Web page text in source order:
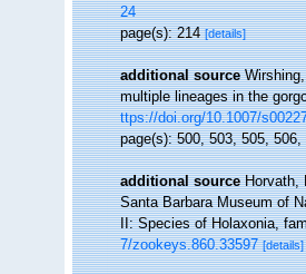
24
page(s): 214[details]
additional source
multiple lineages in the
ttps://doi.org/10.1007/
page(s): 500, 503, 505,
additional source Horvath,
Santa Barbara Museum of
II: Species of Holaxonia,
7/zookeys.860.33597 [details]